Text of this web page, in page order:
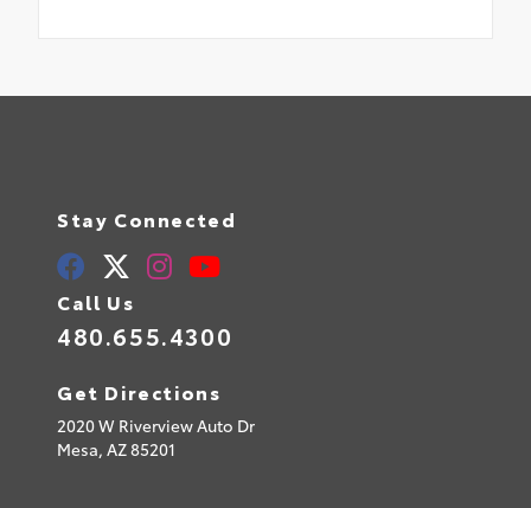
Stay Connected
Call Us
480.655.4300
Get Directions
2020 W Riverview Auto Dr
Mesa, AZ85201